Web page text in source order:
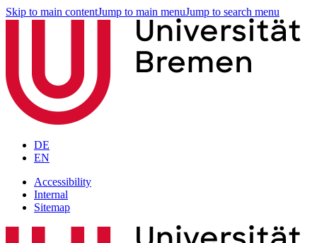
Skip to main contentJump to main menuJump to search menu
DE
EN
Accessibility
Internal
Sitemap